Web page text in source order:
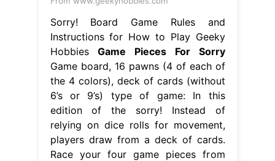
Sorry! Board Game Rules and
Instructions for How to Play Geeky
HobbiesGame Pieces For Sorry
Game board, 16 pawns (4 of each of
the 4 colors), deck of cards (without
6’s or 9’s) type of game: In this
edition of the sorry! Instead of
relying on dice rolls for movement,
players draw from a deck of cards.
Race your four game pieces from